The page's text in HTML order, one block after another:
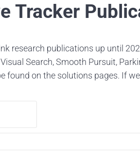
Tracker
research publications up until
Search, Smooth Pursuit,
found on the solutions pages. If